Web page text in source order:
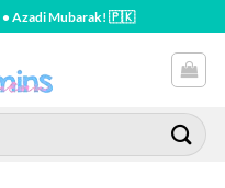
• Azadi Mubarak! 🇵🇰